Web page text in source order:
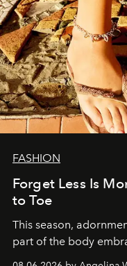
FASHION
Forget Less Is
to Toe
This season,
part of the body